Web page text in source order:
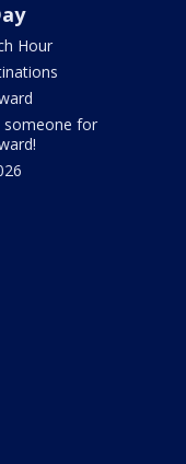
Hour
someone for